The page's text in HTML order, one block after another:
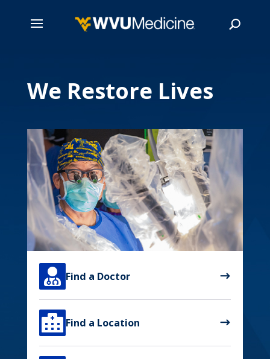
We Restore Lives
 Find a Doctor
 Find a Location